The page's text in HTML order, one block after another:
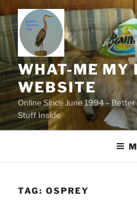
Skip
to
content
WHAT-ME MY
WEBSITE
Online Since June 1994 –
Stuff Inside
TAG: OSPREY